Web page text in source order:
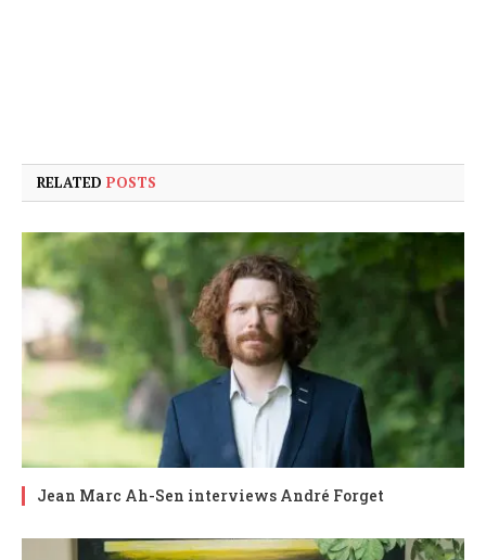
RELATED POSTS
Jean Marc Ah-Sen interviews André Forget